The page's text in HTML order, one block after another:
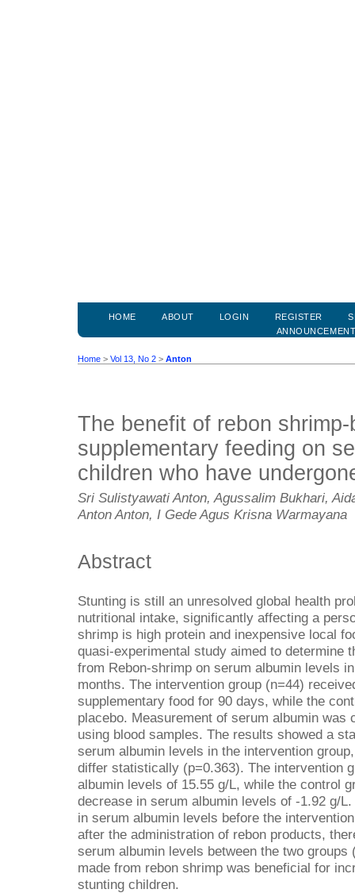
HOME ABOUT LOGIN REGISTER
Home > Vol 13, No 2 > Anton
The benefit of rebon shrimp-
supplementary feeding on
children who have
Sri Sulistyawati Anton, Agussalim Bukhari,
Anton Anton, I Gede Agus Krisna Warmayana
Abstract
Stunting is still an unresolved global health
nutritional intake, significantly affecting a
shrimp is high protein and inexpensive local
quasi-experimental study aimed to determine
from Rebon-shrimp on serum albumin levels
months. The intervention group (n=44)
supplementary food for 90 days, while the
placebo. Measurement of serum albumin was
using blood samples. The results showed a
serum albumin levels in the intervention
differ statistically (p=0.363). The intervention
albumin levels of 15.55 g/L, while the control
decrease in serum albumin levels of -1.92 g/
in serum albumin levels before the
after the administration of rebon products,
serum albumin levels between the two groups
made from rebon shrimp was beneficial for
stunting children.